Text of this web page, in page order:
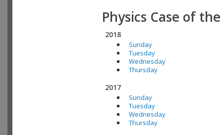
Physics Case of
2018
Sunday
Tuesday
Wednesday
Thursday
2017
Sunday
Tuesday
Wednesday
Thursday